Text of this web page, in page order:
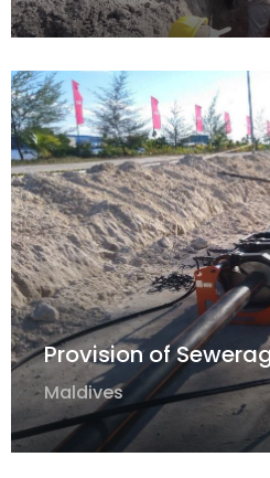
Provision of
Maldives